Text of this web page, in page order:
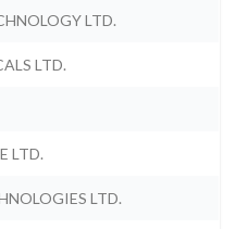
LTD.
LTD.
LTD.
LTD.